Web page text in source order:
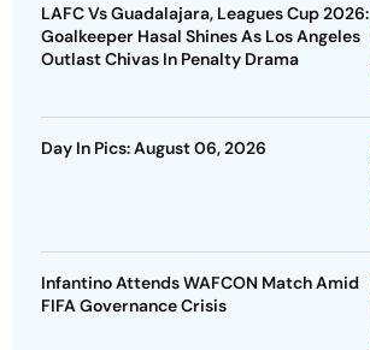
LAFC Vs Guadalajara, Leagues Cup 2026:
Goalkeeper Hasal Shines As Los Angeles
Outlast Chivas In Penalty Drama
Day In Pics: August 06, 2026
Infantino Attends WAFCON Match Amid
FIFA Governance Crisis